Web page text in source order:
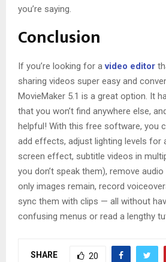
you’re saying.
Conclusion
If you’re looking for avideo editor
sharing videos super easy and
MovieMaker 5.1 is a great option. It
that you won’t find anywhere else,
helpful! With this free software, you
add effects, adjust lighting levels for
screen effect, subtitle videos in
you don’t speak them), remove
only images remain, record
sync them with clips — all without
confusing menus or read a lengthy
SHARE 20